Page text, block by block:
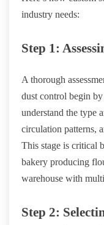
industry needs:
Step 1:
A thorough
dust control begin
understand the type
circulation patterns,
This stage is critical
bakery producing
warehouse with
Step 2: